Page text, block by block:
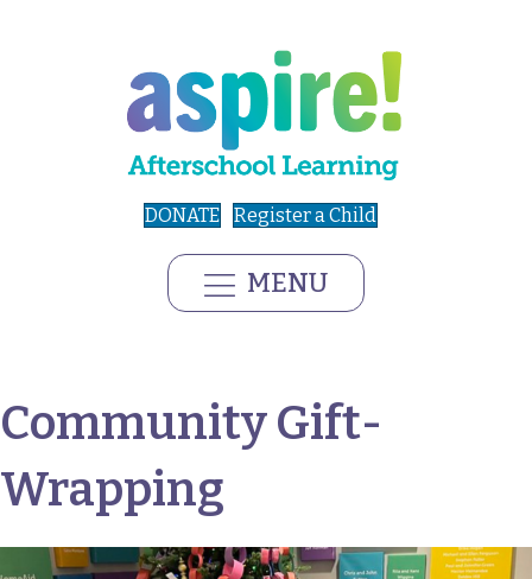
DONATE Register a Child
MENU
Community Gift-
Wrapping